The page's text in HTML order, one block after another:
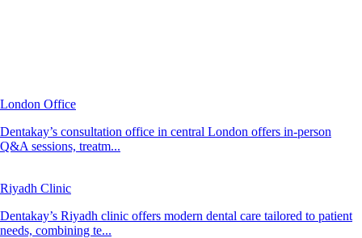
London Office
Dentakay’s consultation office in central London offers in-person
Q&A sessions, treatm...
Riyadh Clinic
Dentakay’s Riyadh clinic offers modern dental care tailored to patient
needs, combining te...